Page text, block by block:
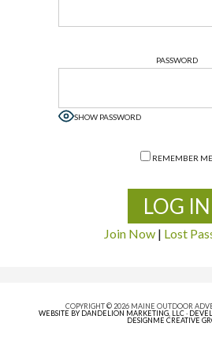
PASSWORD
SHOW PASSWORD
REMEMBER ME
Join Now | Lost
COPYRIGHT © 2026 MAINE OUTDOOR
WEBSITE BY DANDELION MARKETING, LLC·
DESIGNME CREATIVE